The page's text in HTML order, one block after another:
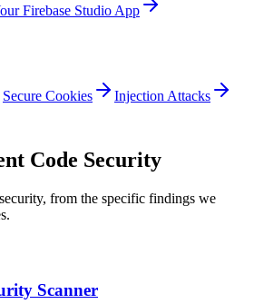
Firebase Studio App
Secure Cookies
Injection Attacks
Code Security
security, from the specific findings we
Scanner